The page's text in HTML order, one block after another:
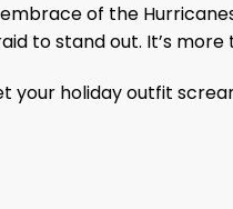
of the
to stand out. It’s
your holiday outfit